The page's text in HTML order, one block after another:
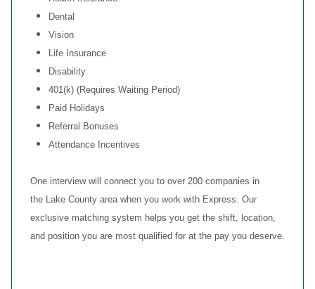
Dental
Vision
Life Insurance
Disability
401(k) (Requires Waiting Period)
Paid Holidays
Referral Bonuses
Attendance Incentives
One interview will connect you to over 200 companies in
the Lake County area when you work with Express. Our
exclusive matching system helps you get the shift, location,
and position you are most qualified for at the pay you deserve.